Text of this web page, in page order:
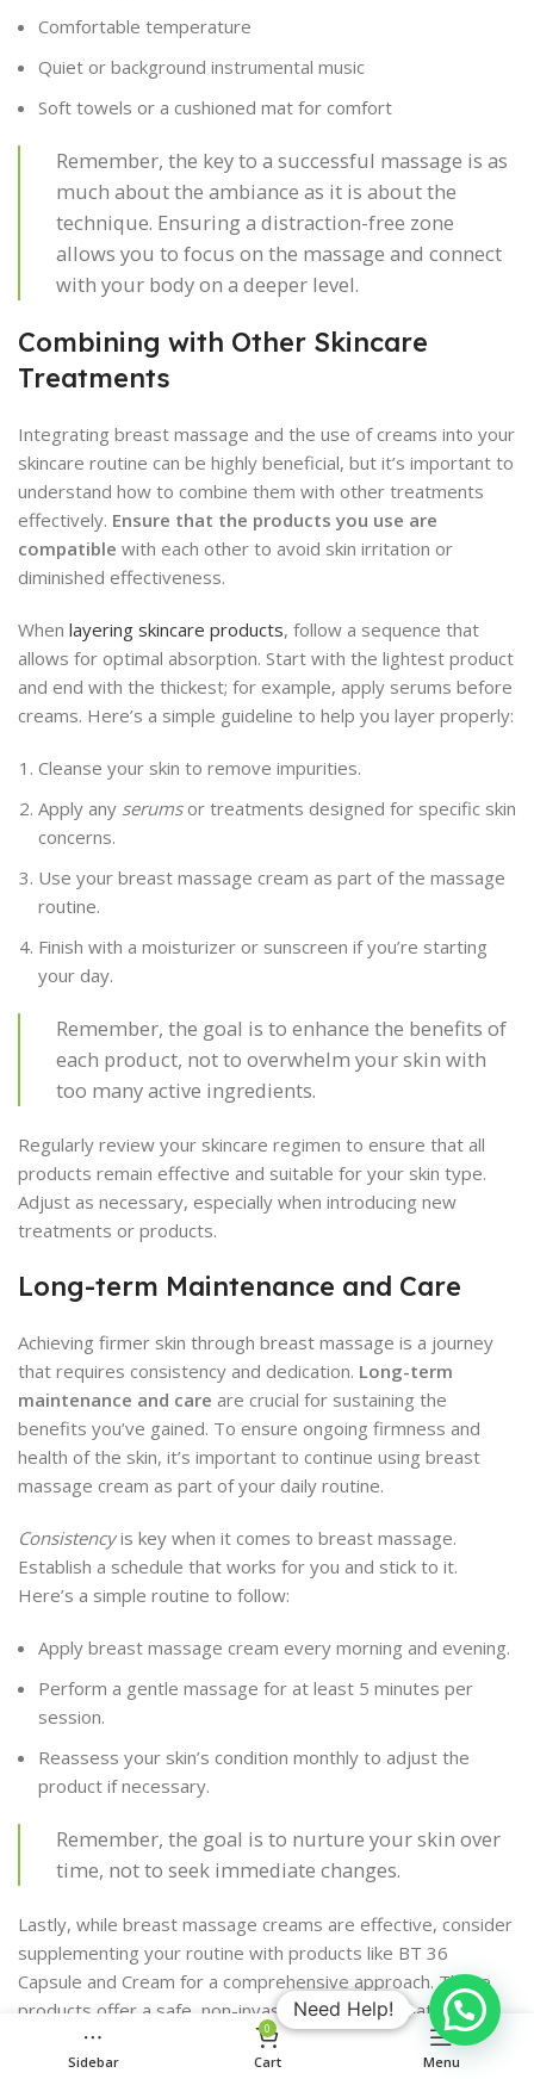
Comfortable temperature
Quiet or background instrumental music
Soft towels or a cushioned mat for comfort
Remember, the key to a successful massage is as
much about the ambiance as it is about the
technique. Ensuring a distraction-free zone
allows you to focus on the massage and connect
with your body on a deeper level.
Combining with Other Skincare
Treatments
Integrating breast massage and the use of creams into your
skincare routine can be highly beneficial, but it’s important to
understand how to combine them with other treatments
effectively. Ensure that the products you use are
compatible with each other to avoid skin irritation or
diminished effectiveness.
When layering skincare products, follow a sequence that
allows for optimal absorption. Start with the lightest product
and end with the thickest; for example, apply serums before
creams. Here’s a simple guideline to help you layer properly:
Cleanse your skin to remove impurities.
Apply any serumsor treatments designed for specific skin
concerns.
Use your breast massage cream as part of the massage
routine.
Finish with a moisturizer or sunscreen if you’re starting
your day.
Remember, the goal is to enhance the benefits of
each product, not to overwhelm your skin with
too many active ingredients.
Regularly review your skincare regimen to ensure that all
products remain effective and suitable for your skin type.
Adjust as necessary, especially when introducing new
treatments or products.
Long-term Maintenance and Care
Achieving firmer skin through breast massage is a journey
that requires consistency and dedication. Long-term
maintenance and care are crucial for sustaining the
benefits you’ve gained. To ensure ongoing firmness and
health of the skin, it’s important to continue using breast
massage cream as part of your daily routine.
Consistencyis key when it comes to breast massage.
Establish a schedule that works for you and stick to it.
Here’s a simple routine to follow:
Apply breast massage cream every morning and evening.
Perform a gentle massage for at least 5 minutes per
session.
Reassess your skin’s condition monthly to adjust the
product if necessary.
Remember, the goal is to nurture your skin over
time, not to seek immediate changes.
Lastly, while breast massage creams are effective, consider
supplementing your routine with products like BT 36
Capsule and Cream for a comprehensive approach. These
products offer a safe, non-invasive solution for natural
breast enlargement, with key ingredients likeFenugreek and
Saw Palmetto
that stimulate breast tissue growth. Always
Sidebar
0
Cart Menu
Need Help!